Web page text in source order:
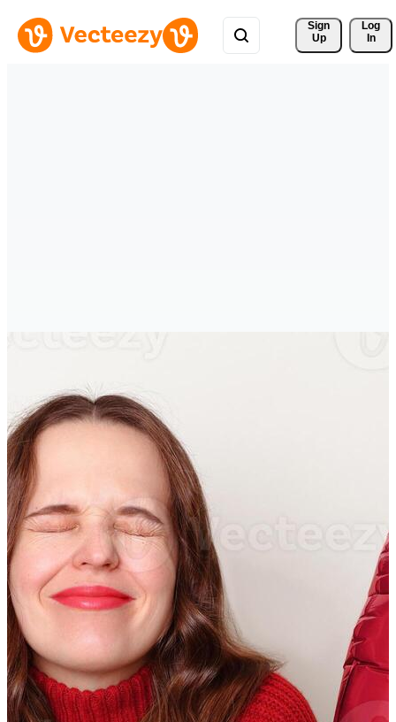
Sign
Up
Log
In